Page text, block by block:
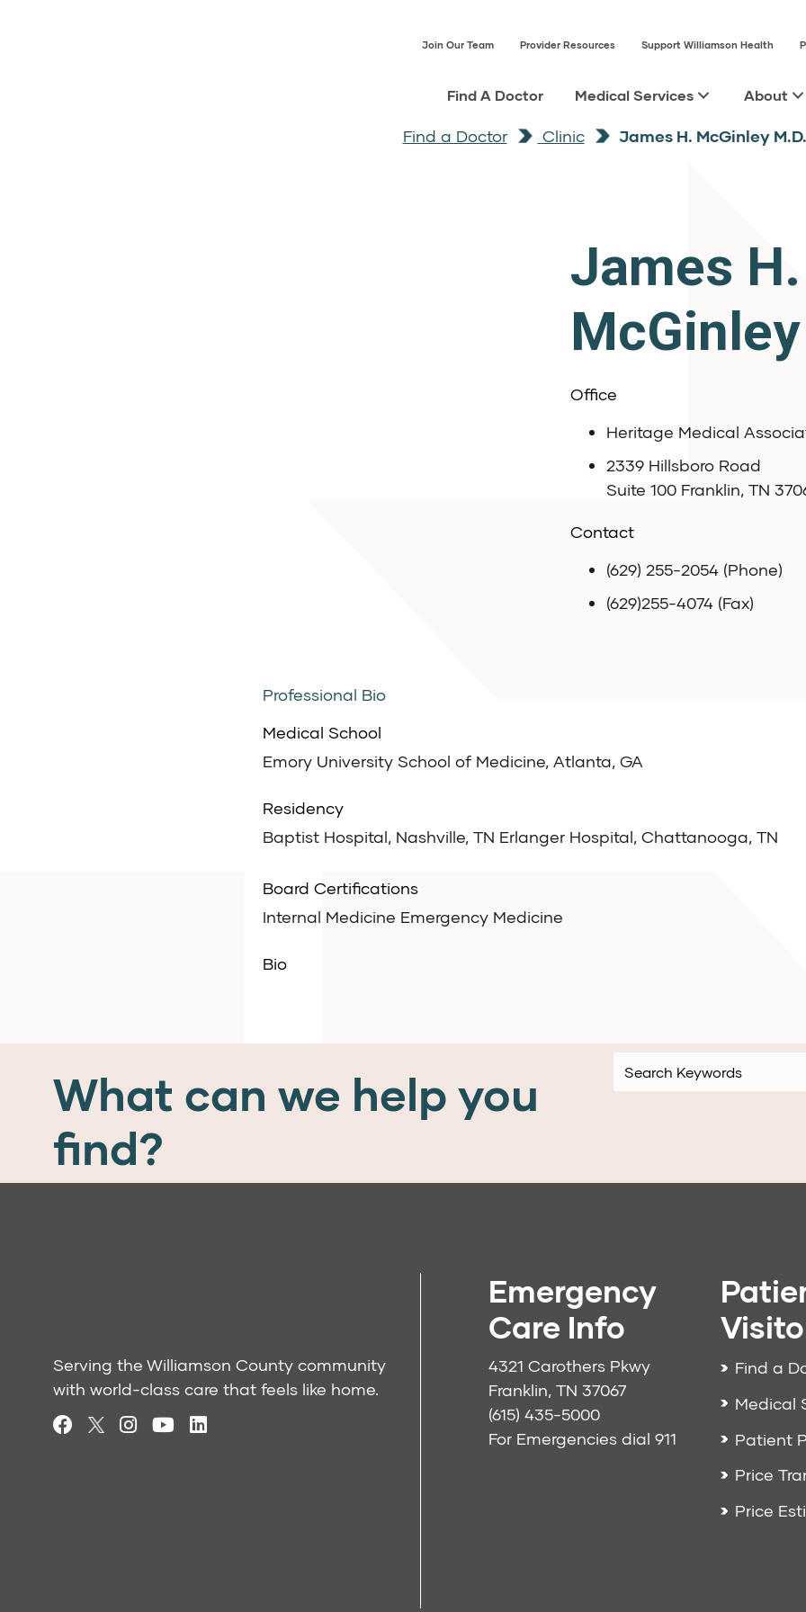
Join Our Team Provider Resources Support Williamson Health
Find A Doctor Medical Services About
Find a Doctor Clinic James H. McGinley M.D.
James H.
Office
Heritage Medical
2339 Hillsboro Road
Suite 100 Franklin, TN
Contact
(629) 255-2054 (Phone)
(629)255-4074 (Fax)
Professional Bio
Medical School
Emory University School of Medicine, Atlanta, GA
Residency
Baptist Hospital, Nashville, TN Erlanger Hospital, Chattanooga, TN
Board Certifications
Internal Medicine Emergency Medicine
Bio
What can we help you
find?
Serving the Williamson County community
with world-class care that feels like home.
Emergency
Care Info
4321 Carothers Pkwy
Franklin, TN 37067
(615) 435-5000
For Emergencies dial 911
Find a
Medical
Patient
Price
Price